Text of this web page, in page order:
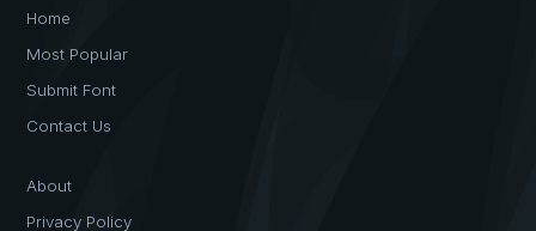
Home
Most Popular
Submit Font
Contact Us
About
Privacy Policy